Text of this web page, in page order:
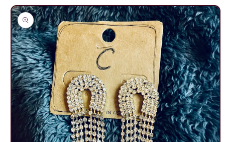
Skip to
product
information